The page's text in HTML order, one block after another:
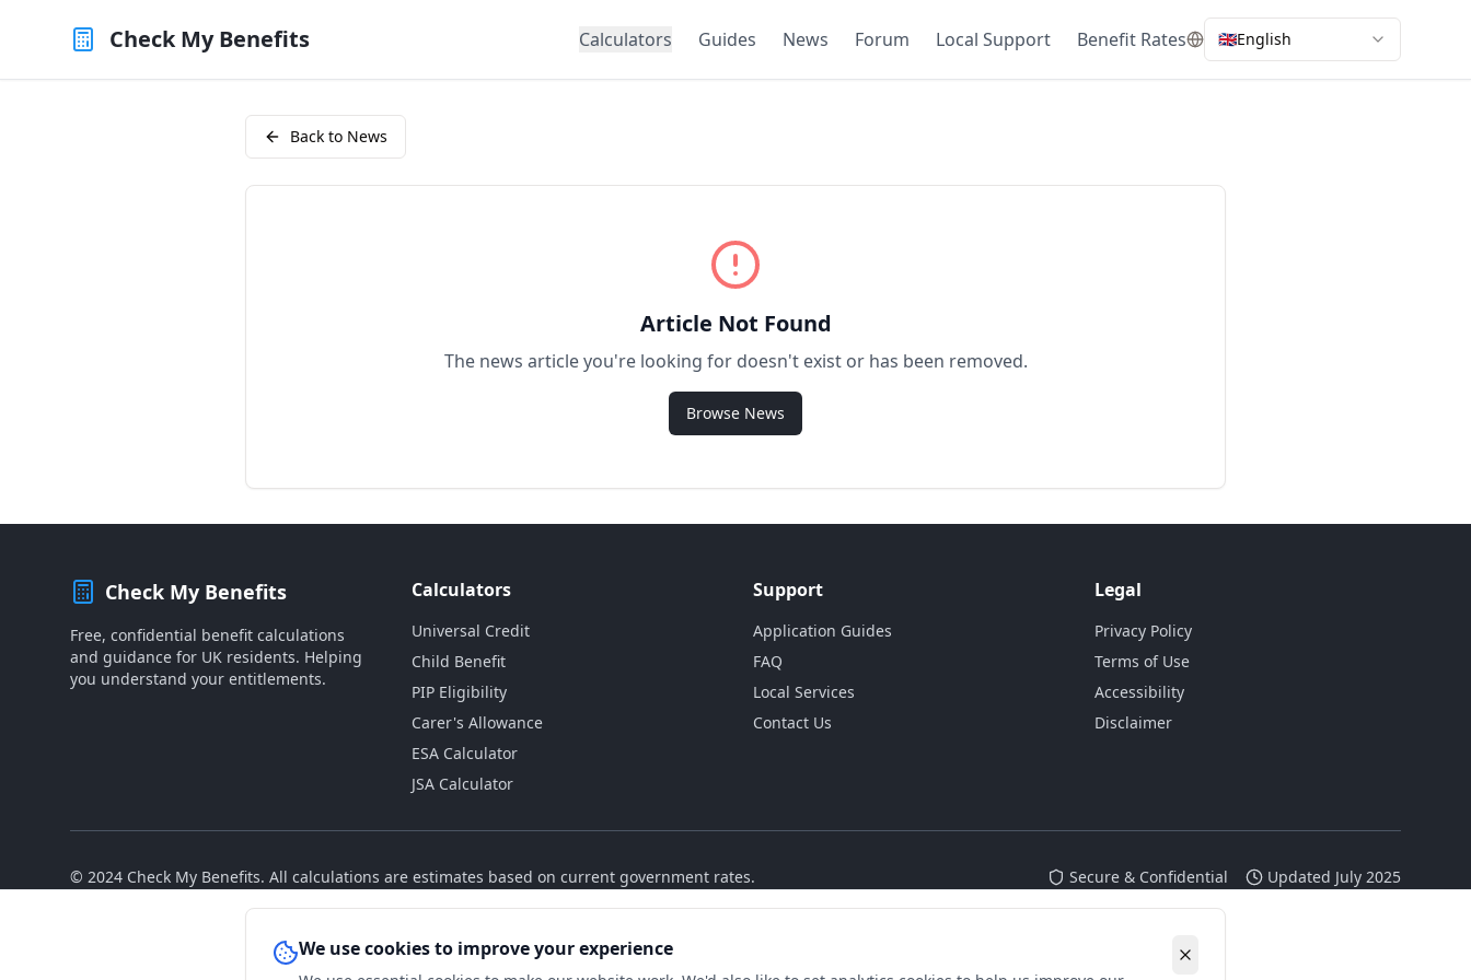
Check My Benefits Calculators Guides News Forum Local Support Benefit Rates 🇬🇧English
Back to News
Article Not Found
The news article you're looking for doesn't exist or has been removed.
Browse News
Check My Benefits
Free, confidential benefit calculations
and guidance for UK residents. Helping
you understand your entitlements.
Calculators
Universal Credit
Child Benefit
PIP Eligibility
Carer's Allowance
ESA Calculator
JSA Calculator
Support
Application Guides
FAQ
Local Services
Contact Us
Legal
Privacy Policy
Terms of Use
Accessibility
Disclaimer
© 2024 Check My Benefits. All calculations are estimates based on current government rates. Secure & Confidential Updated July 2025
We use cookies to improve your experience